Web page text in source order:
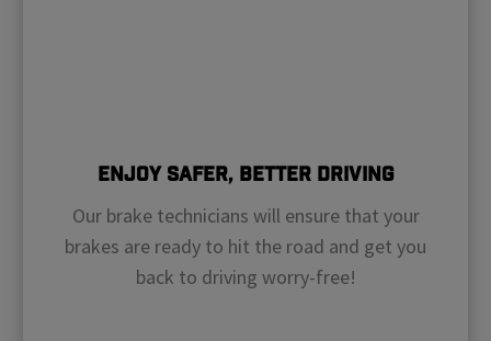
Enjoy Safer, Better Driving
Our brake technicians will ensure that your
brakes are ready to hit the road and get you
back to driving worry-free!